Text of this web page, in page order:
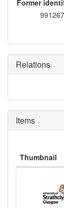
Former
Relations
Items
Thumbnail